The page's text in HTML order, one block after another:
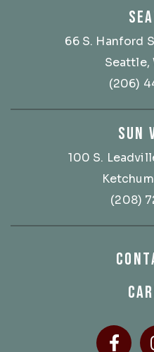
66 S. Hanford
Seattle,
(206)
SUN
100 S.
(208)